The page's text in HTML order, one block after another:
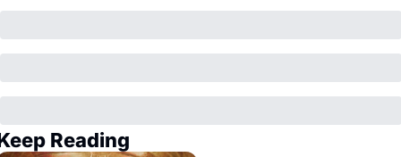
Reading